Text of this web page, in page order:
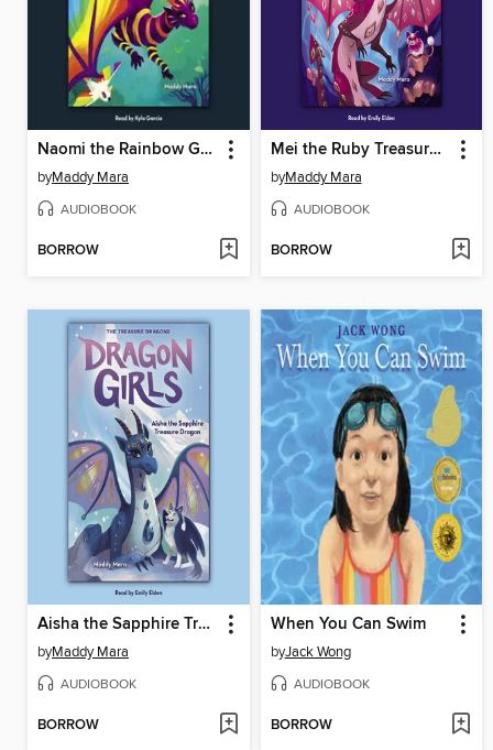
Naomi the Rainbow Glitter Dragon
byMaddy Mara
AUDIOBOOK
BORROW
Mei the Ruby Treasure Dragon
byMaddy Mara
AUDIOBOOK
BORROW
Aisha the Sapphire Treasure Dragon
byMaddy Mara
AUDIOBOOK
BORROW
When You Can Swim
byJack Wong
AUDIOBOOK
BORROW